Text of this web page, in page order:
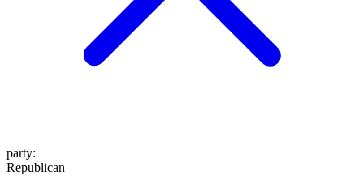
party:
Republican